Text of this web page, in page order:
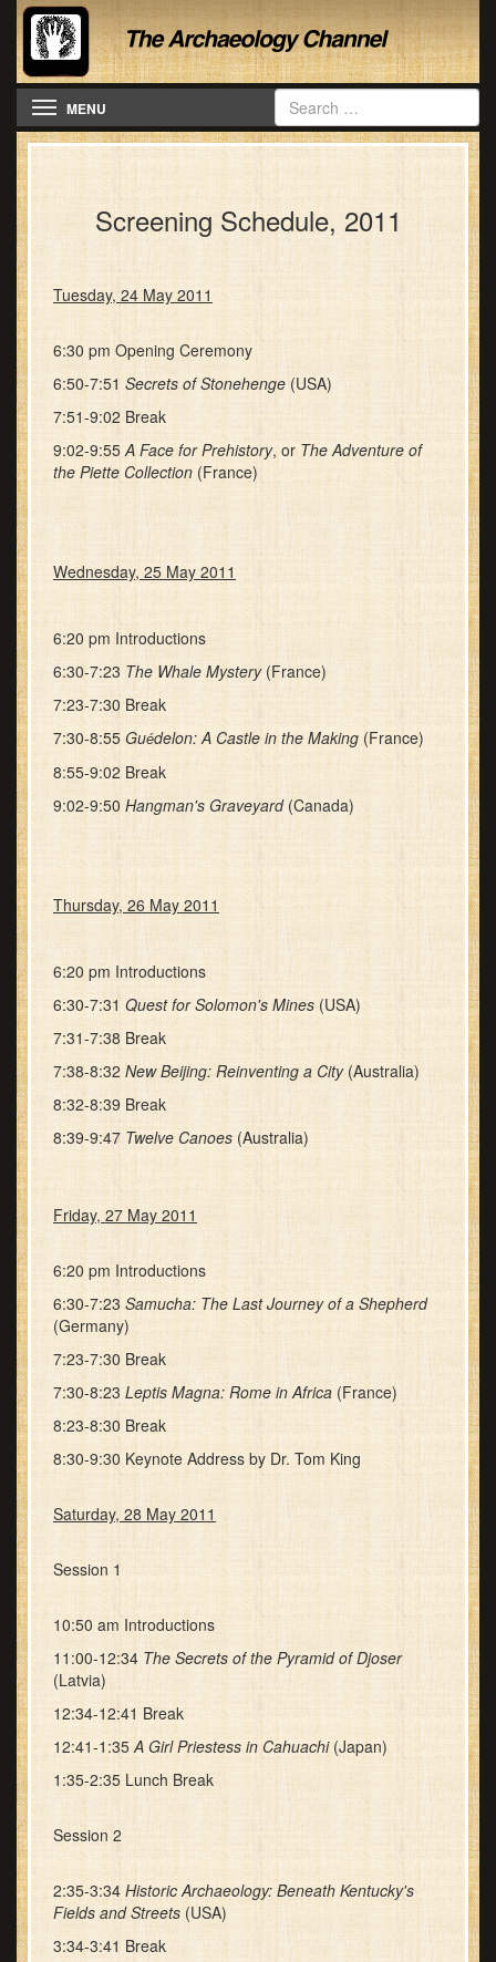
Toggle navigation
MENU
Screening Schedule, 2011
Tuesday, 24 May 2011
6:30 pm Opening Ceremony
6:50-7:51 Secrets of Stonehenge(USA)
7:51-9:02 Break
9:02-9:55A Face for Prehistory, or The Adventure of
the Piette Collection(France)
Wednesday, 25 May 2011
6:20 pm Introductions
6:30-7:23 The Whale Mystery(France)
7:23-7:30 Break
7:30-8:55Guédelon: A Castle in the Making (France)
8:55-9:02 Break
9:02-9:50 Hangman's Graveyard(Canada)
Thursday, 26 May 2011
6:20 pm Introductions
6:30-7:31Quest for Solomon's Mines(USA)
7:31-7:38 Break
7:38-8:32 New Beijing: Reinventing a City(Australia)
8:32-8:39 Break
8:39-9:47Twelve Canoes(Australia)
Friday, 27 May 2011
6:20 pm Introductions
6:30-7:23 Samucha: The Last Journey of a Shepherd
(Germany)
7:23-7:30 Break
7:30-8:23 Leptis Magna: Rome in Africa (France)
8:23-8:30 Break
8:30-9:30 Keynote Address by Dr. Tom King
Saturday, 28 May 2011
Session 1
10:50 am Introductions
11:00-12:34 The Secrets of the Pyramid of Djoser
(Latvia)
12:34-12:41 Break
12:41-1:35A Girl Priestess in Cahuachi(Japan)
1:35-2:35 Lunch Break
Session 2
2:35-3:34 Historic Archaeology: Beneath Kentucky's
Fields and Streets (USA)
3:34-3:41 Break